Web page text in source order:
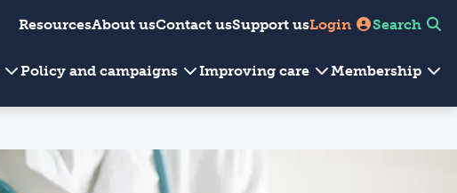
ResourcesAbout usContact usSupport usLogin Search
Policy and campaigns Improving care Membership